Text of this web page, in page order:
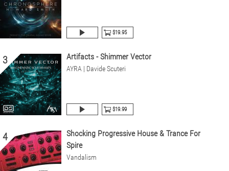
$19.95
3 Artifacts - Shimmer Vector
AYRA | Davide Scuteri
$19.99
4
Shocking Progressive House & Trance For
Spire
Vandalism